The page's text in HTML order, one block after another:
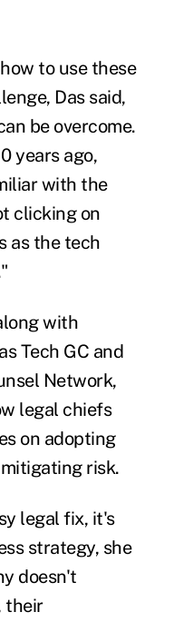
to use these
Das said,
be overcome.
years ago,
with the
clicking on
as the tech
with
Tech GC and
Network,
legal chiefs
on adopting
risk.
legal fix, it's
strategy, she
doesn't
their